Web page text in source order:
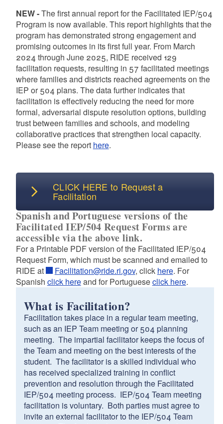
NEW -The first annual report for the Facilitated IEP/504
Program is now available. This report highlights that the
program has demonstrated strong engagement and
promising outcomes in its first full year. From March
2024 through June 2025, RIDE received 129
facilitation requests, resulting in 57 facilitated meetings
where families and districts reached agreements on the
IEP or 504 plans. The data further indicates that
facilitation is effectively reducing the need for more
formal, adversarial dispute resolution options, building
trust between families and schools, and modeling
collaborative practices that strengthen local capacity.
Please see the report here.
CLICK HERE to Request a
Facilitation
Spanish and Portuguese versions of the
Facilitated IEP/504 Request Forms are
accessible via the above link.
For a Printable PDF version of the Facilitated IEP/504
Request Form, which must be scanned and emailed to
RIDE at
Facilitation@ride.ri.gov, click here. For
Spanish click hereand for Portugueseclick here.
What is Facilitation?
Facilitation takes place in a regular team meeting,
such as an IEP Team meeting or 504 planning
meeting. The impartial facilitator keeps the focus of
the Team and meeting on the best interests of the
student. The facilitator is a skilled individual who
has received specialized training in conflict
prevention and resolution through the Facilitated
IEP/504 meeting process. IEP/504 Team meeting
facilitation is voluntary. Both parties must agree to
invite an external facilitator to the IEP/504 Team